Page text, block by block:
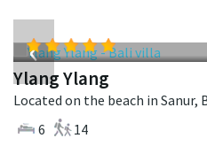
‹
Ylang Ylang
6
14